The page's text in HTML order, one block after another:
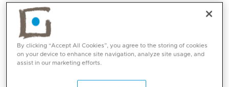
Core competencies
Musculoskeletal ultrasound scanning
By clicking “Accept All Cookies”, you agree to the storing of cookies
on your device to enhance site navigation, analyze site usage, and
assist in our marketing efforts.